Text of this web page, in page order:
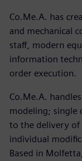
Co.Me.A. has
and mechanical
staff, modern
information
order execution.
Co.Me.A.
modeling; single
to the delivery of
individual
Based in